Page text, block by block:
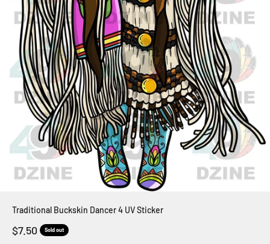
Traditional Buckskin Dancer 4 UV Sticker
Sale price
$7.50 Sold out